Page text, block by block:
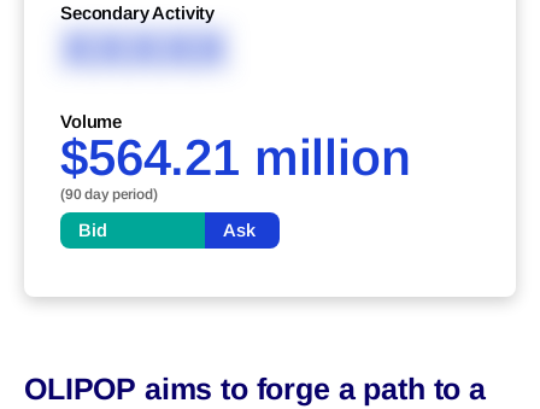
Secondary Activity
XXXXX
Volume
$564.21 million
(90 day period)
Bid Ask
OLIPOP aims to forge a path to a